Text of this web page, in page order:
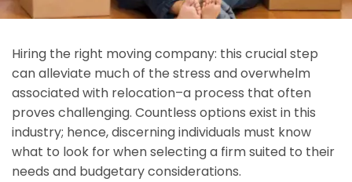
Hiring the right moving company: this crucial step
can alleviate much of the stress and overwhelm
associated with relocation–a process that often
proves challenging. Countless options exist in this
industry; hence, discerning individuals must know
what to look for when selecting a firm suited to their
needs and budgetary considerations.